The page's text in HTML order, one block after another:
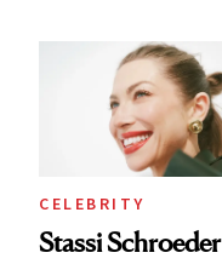
Spa Standard
CELEBRITY
Stassi Schroeder